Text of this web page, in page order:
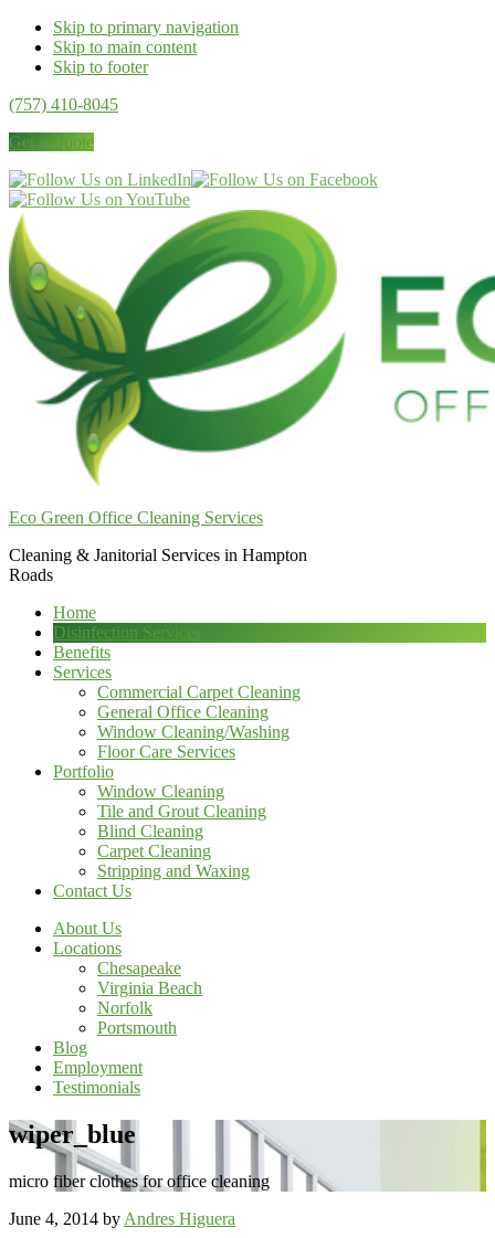
Skip to primary navigation
Skip to main content
Skip to footer
(757) 410-8045
Get a Quote
Eco Green Office Cleaning Services
Cleaning & Janitorial Services in Hampton
Roads
Home
Disinfection Services
Benefits
Services
Commercial Carpet Cleaning
General Office Cleaning
Window Cleaning/Washing
Floor Care Services
Portfolio
Window Cleaning
Tile and Grout Cleaning
Blind Cleaning
Carpet Cleaning
Stripping and Waxing
Contact Us
About Us
Locations
Chesapeake
Virginia Beach
Norfolk
Portsmouth
Blog
Employment
Testimonials
wiper_blue
micro fiber clothes for office cleaning
June 4, 2014 by Andres Higuera